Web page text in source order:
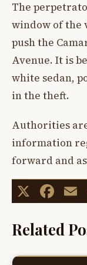
The
window of the
push the
Avenue. It is
white sedan,
in the theft.
Authorities
information
forward and
X
Related